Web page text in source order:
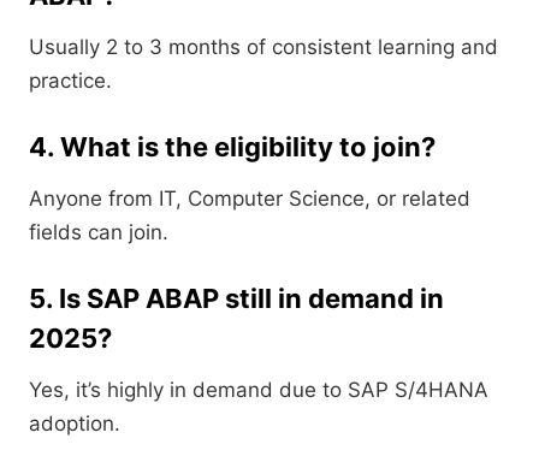
Usually 2 to 3 months of consistent learning and
practice.
4. What is the eligibility to join?
Anyone from IT, Computer Science, or related
fields can join.
5. Is SAP ABAP still in demand in
2025?
Yes, it’s highly in demand due to SAP S/4HANA
adoption.